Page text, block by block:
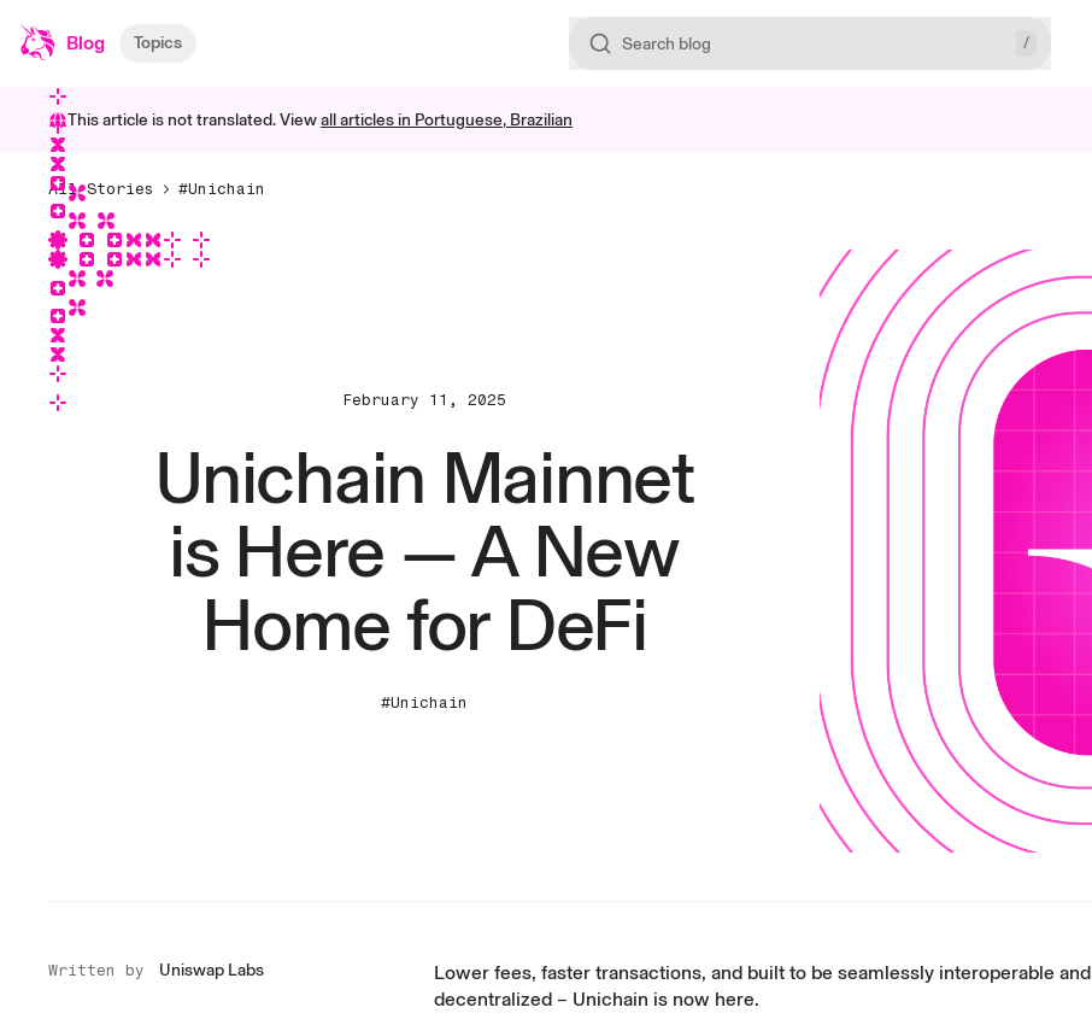
Blog Topics Search blog /
This article is not translated. Viewall articles in Portuguese, Brazilian
All Stories #Unichain
February 11, 2025
Unichain Mainnet
is Here — A New
Home for DeFi
#Unichain
Written by Uniswap Labs
Lower fees, faster transactions, and built to be seamlessly interoperable and
decentralized – Unichain is now here.